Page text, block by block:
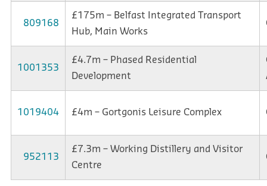
809168
£175m – Belfast Integrated Transport
Hub, Main Works
1001353
£4.7m – Phased Residential
Development
1019404 £4m – Gortgonis Leisure Complex
952113
£7.3m – Working Distillery and Visitor
Centre